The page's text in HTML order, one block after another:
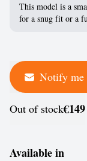
This model is a
for a snug fit or a
Notify me
Out of stock€149
Available in